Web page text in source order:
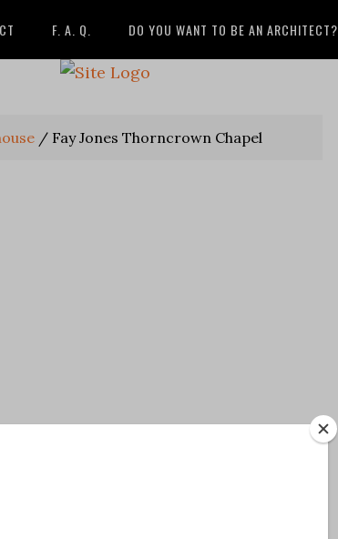
F. A. Q. DO YOU WANT TO BE AN ARCHITECT?
/ Fay Jones Thorncrown Chapel